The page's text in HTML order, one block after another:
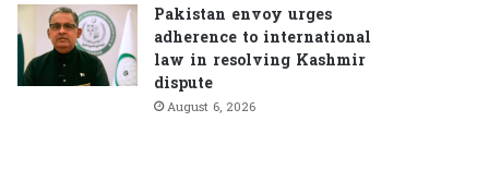
Pakistan envoy urges
adherence to international
law in resolving Kashmir
dispute
August 6, 2026